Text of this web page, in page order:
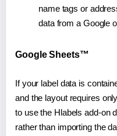
name tags or
data from a Google
Google Sheets™
If your label data is
and the layout requires
to use the Hlabels add-on
rather than importing the